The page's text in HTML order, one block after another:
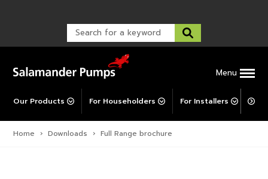
Menu
Our Products For Householders For Installers For
Explore All MainsBooster
Warranty Support
Warranty Registration
Corporate Social Responsibility
Post-Installation Support
Home › Downloads › Full Range brochure